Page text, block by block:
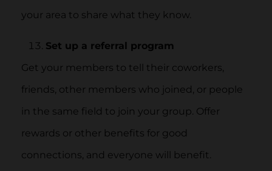
your area to share what they know.
Set up a referral program
Get your members to tell their coworkers,
friends, other members who joined, or people
in the same field to join your group. Offer
rewards or other benefits for good
connections, and everyone will benefit.